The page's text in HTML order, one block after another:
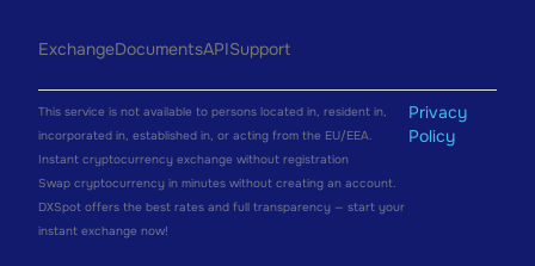
ExchangeDocumentsAPISupport
This service is not available to persons located in, resident in,
incorporated in, established in, or acting from the EU/EEA.
Instant cryptocurrency exchange without registration
Swap cryptocurrency in minutes without creating an account.
DXSpot offers the best rates and full transparency — start your
instant exchange now!
Privacy
Policy